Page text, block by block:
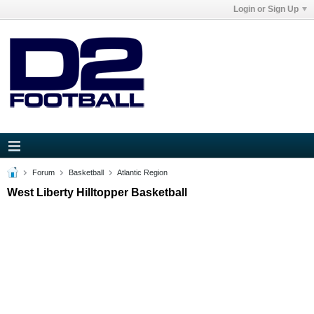
Login or Sign Up
Forum Basketball Atlantic Region
West Liberty Hilltopper Basketball